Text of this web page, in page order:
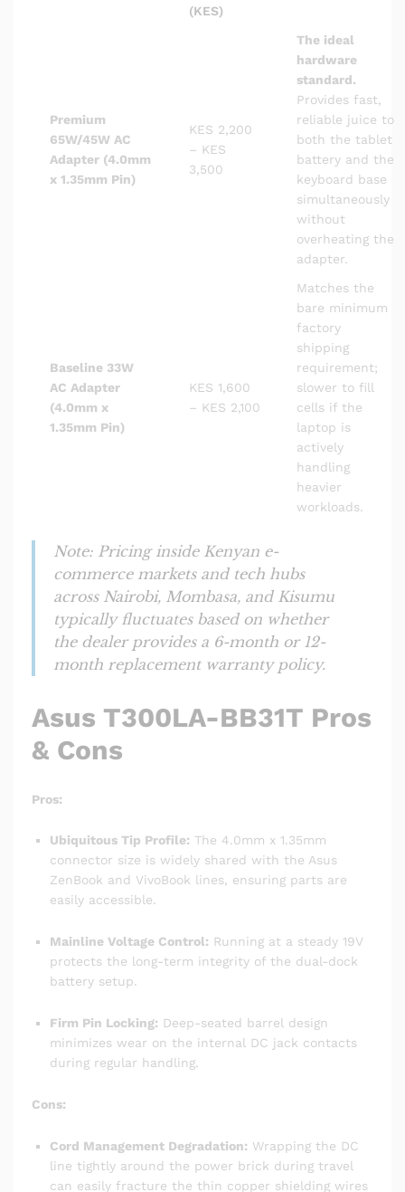
(KES)
Premium
65W/45W AC
Adapter (4.0mm
x 1.35mm Pin)
KES 2,200
– KES
3,500
The ideal
hardware
standard.
Provides fast,
reliable juice to
both the tablet
battery and the
keyboard base
simultaneously
without
overheating the
adapter.
Baseline 33W
AC Adapter
(4.0mm x
1.35mm Pin)
KES 1,600
– KES 2,100
Matches the
bare minimum
factory
shipping
requirement;
slower to fill
cells if the
laptop is
actively
handling
heavier
workloads.
Note: Pricing inside Kenyan e-
commerce markets and tech hubs
across Nairobi, Mombasa, and Kisumu
typically fluctuates based on whether
the dealer provides a 6-month or 12-
month replacement warranty policy.
Asus T300LA-BB31T Pros
& Cons
Pros:
Ubiquitous Tip Profile: The 4.0mm x 1.35mm
connector size is widely shared with the Asus
ZenBook and VivoBook lines, ensuring parts are
easily accessible.
Mainline Voltage Control: Running at a steady 19V
protects the long-term integrity of the dual-dock
battery setup.
Firm Pin Locking: Deep-seated barrel design
minimizes wear on the internal DC jack contacts
during regular handling.
Cons:
Cord Management Degradation: Wrapping the DC
line tightly around the power brick during travel
can easily fracture the thin copper shielding wires